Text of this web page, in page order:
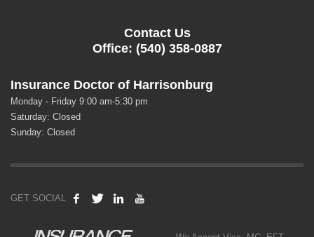
Contact Us
Office: (540) 358-0887
Insurance Doctor of Harrisonburg
Monday - Friday 9:00 am-5:30 pm
Saturday: Closed
Sunday: Closed
GET SOCIAL